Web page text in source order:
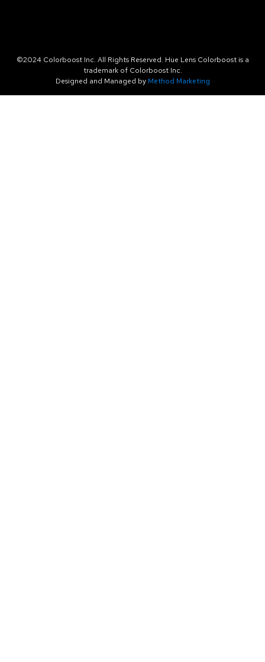
©2024 Colorboost Inc. All Rights Reserved. Hue Lens Colorboost is a
trademark of Colorboost Inc.
Designed and Managed by Method Marketing